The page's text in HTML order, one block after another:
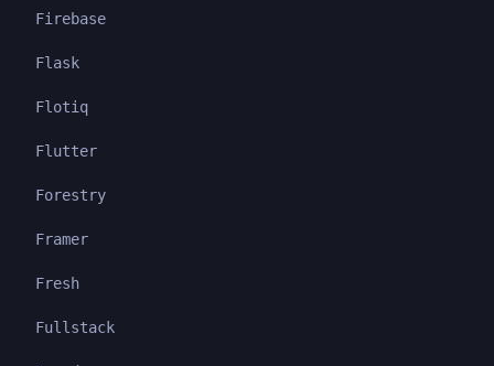
Firebase
Flask
Flotiq
Flutter
Forestry
Framer
Fresh
Fullstack